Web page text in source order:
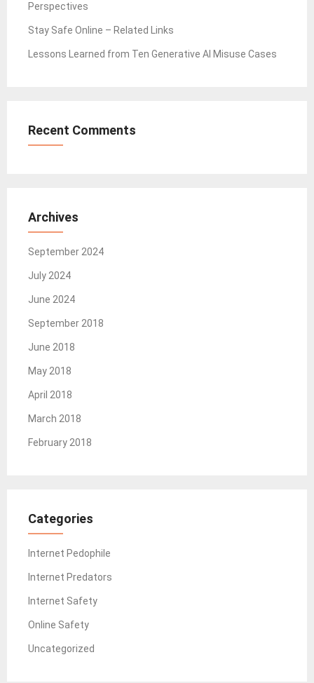
Perspectives
Stay Safe Online – Related Links
Lessons Learned from Ten Generative AI Misuse Cases
Recent Comments
Archives
September 2024
July 2024
June 2024
September 2018
June 2018
May 2018
April 2018
March 2018
February 2018
Categories
Internet Pedophile
Internet Predators
Internet Safety
Online Safety
Uncategorized